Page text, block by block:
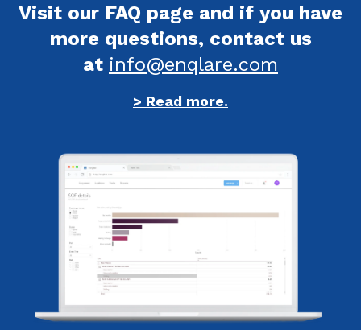
Visit our FAQ page and if you have
more questions, contact us
at info@enqlare.com
> Read more.